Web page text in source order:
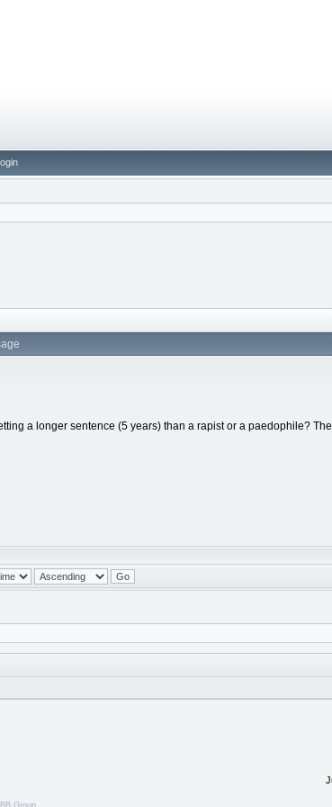
a longer sentence (5 years) than a rapist or a paedophile?
Group